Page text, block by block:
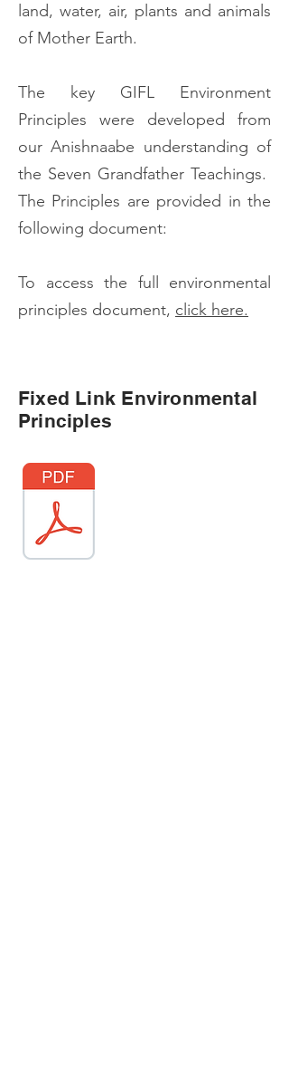
land, water, air, plants and animals
of Mother Earth.
The key GIFL Environment
Principles were developed from
our Anishnaabe understanding of
the Seven Grandfather Teachings.
The Principles are provided in the
following document:
To access the full environmental
principles document, click here.
Fixed Link Environmental
Principles